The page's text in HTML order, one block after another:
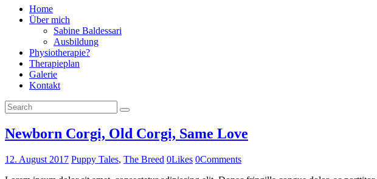
Home
Über mich
Sabine Baldessari
Ausbildung
Physiotherapie?
Therapieplan
Galerie
Kontakt
Newborn Corgi, Old Corgi, Same Love
12. August 2017 Puppy Tales, The Breed 0Likes 0Comments